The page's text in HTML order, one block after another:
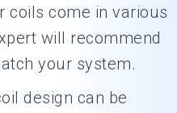
coils come in various
will recommend
your system.
design can be